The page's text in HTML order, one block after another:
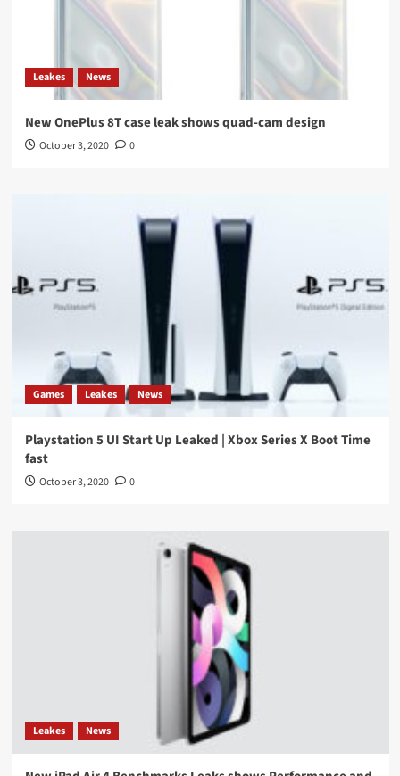
Leakes News
New OnePlus 8T case leak shows quad-cam design
October 3, 2020 0
Games Leakes News
Playstation 5 UI Start Up Leaked | Xbox Series X Boot Time
fast
October 3, 2020 0
Leakes News